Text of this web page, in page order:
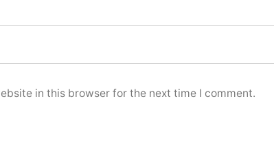
in this browser for the next time I comment.